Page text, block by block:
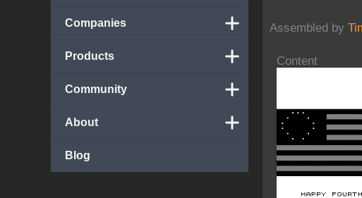
Companies
Products
Community
About
Blog
Assembled by
Content